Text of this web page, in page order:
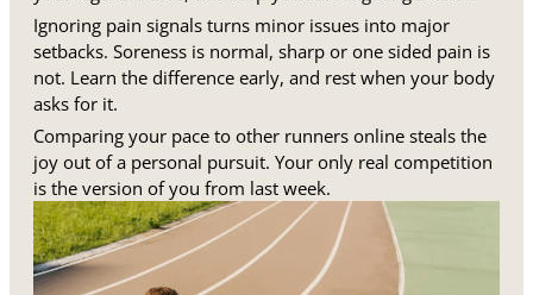
Ignoring pain signals turns minor issues into major
setbacks. Soreness is normal, sharp or one sided pain is
not. Learn the difference early, and rest when your body
asks for it.
Comparing your pace to other runners online steals the
joy out of a personal pursuit. Your only real competition
is the version of you from last week.